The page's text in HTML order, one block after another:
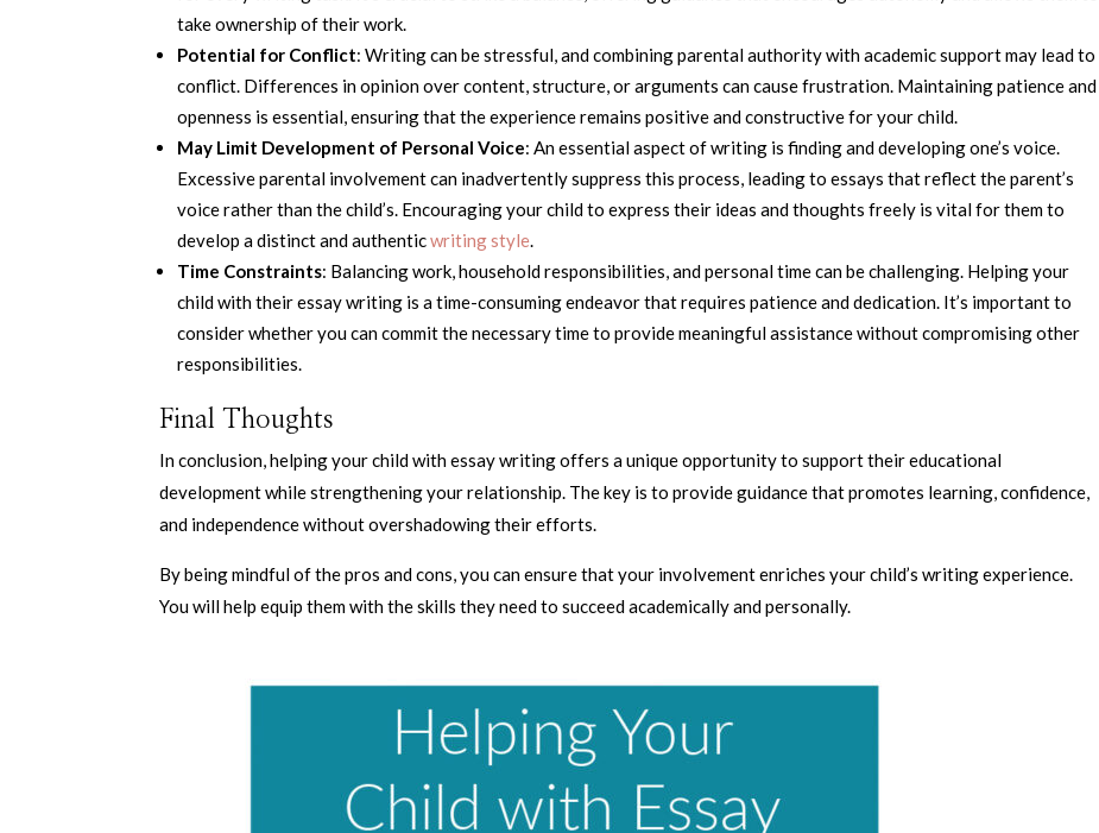
take ownership of their work.
Potential for Conflict: Writing can be stressful, and combining parental authority with academic support may lead to
conflict. Differences in opinion over content, structure, or arguments can cause frustration. Maintaining patience and
openness is essential, ensuring that the experience remains positive and constructive for your child.
May Limit Development of Personal Voice: An essential aspect of writing is finding and developing one’s voice.
Excessive parental involvement can inadvertently suppress this process, leading to essays that reflect the parent’s
voice rather than the child’s. Encouraging your child to express their ideas and thoughts freely is vital for them to
develop a distinct and authenticwriting style.
Time Constraints: Balancing work, household responsibilities, and personal time can be challenging. Helping your
child with their essay writing is a time-consuming endeavor that requires patience and dedication. It’s important to
consider whether you can commit the necessary time to provide meaningful assistance without compromising other
responsibilities.
Final Thoughts
In conclusion, helping your child with essay writing offers a unique opportunity to support their educational
development while strengthening your relationship. The key is to provide guidance that promotes learning, confidence,
and independence without overshadowing their efforts.
By being mindful of the pros and cons, you can ensure that your involvement enriches your child’s writing experience.
You will help equip them with the skills they need to succeed academically and personally.